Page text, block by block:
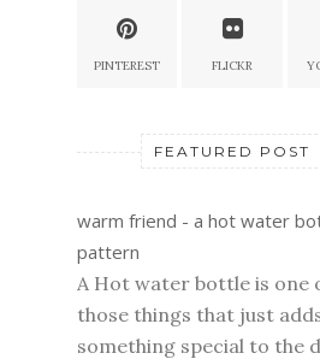
PINTEREST FLICKR
FEATURED POST
warm friend - a hot water
pattern
A Hot water bottle is one
those things that just
something special to the